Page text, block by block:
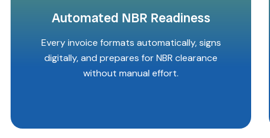
Automated NBR Readiness
Every invoice formats automatically, signs
digitally, and prepares for NBR clearance
without manual effort.